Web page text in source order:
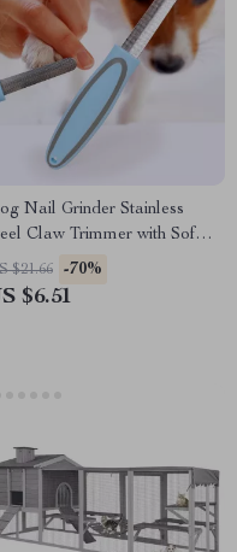
Nail Grinder Stainless
Claw Trimmer with Soft
$21.66 -70%
$6.51